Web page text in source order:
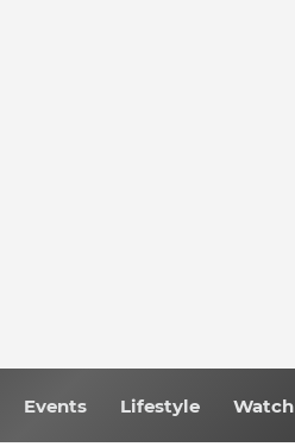
Events Lifestyle Watch